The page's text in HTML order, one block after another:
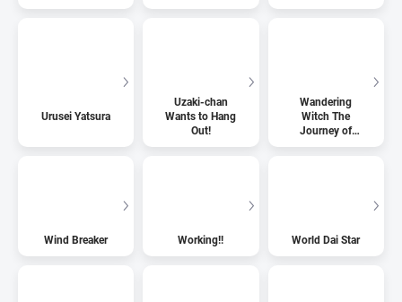
Urusei Yatsura
Uzaki-chan
Wants to Hang
Out!
Wandering
Witch The
Journey of
Elaina
Wind Breaker Working!! World Dai Star